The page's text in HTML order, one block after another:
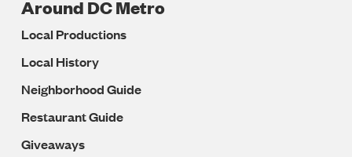
Around DC Metro
Local Productions
Local History
Neighborhood Guide
Restaurant Guide
Giveaways